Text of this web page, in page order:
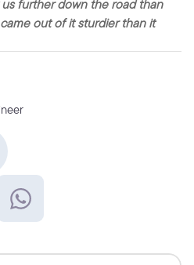
further down the road than
out of it sturdier than it